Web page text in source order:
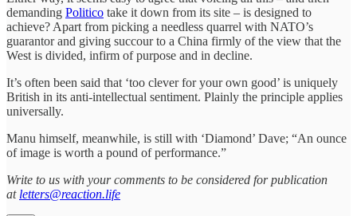
demanding Politico take it down from its site – is designed to
achieve? Apart from picking a needless quarrel with NATO’s
guarantor and giving succour to a China firmly of the view that the
West is divided, infirm of purpose and in decline.
It’s often been said that ‘too clever for your own good’ is uniquely
British in its anti-intellectual sentiment. Plainly the principle applies
universally.
Manu himself, meanwhile, is still with ‘Diamond’ Dave; “An ounce
of image is worth a pound of performance.”
Write to us with your comments to be considered for publication
at letters@reaction.life